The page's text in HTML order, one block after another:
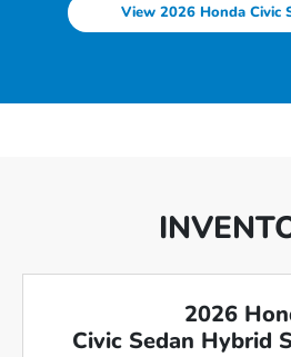
View 2026 Honda Civic
2026
Civic Sedan Hybrid